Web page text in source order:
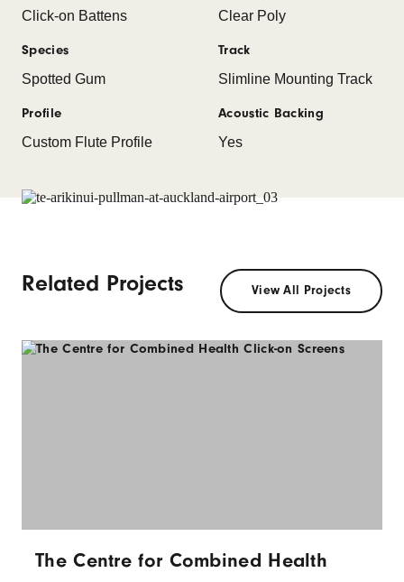
Click-on Battens
Species
Spotted Gum
Profile
Custom Flute Profile
Clear Poly
Track
Slimline Mounting Track
Acoustic Backing
Yes
Related Projects View All Projects
The Centre for Combined Health